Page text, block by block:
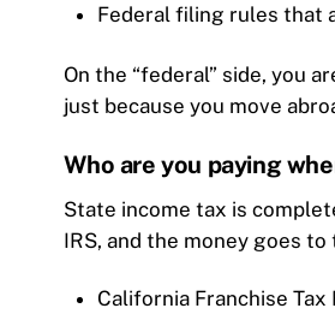
Federal filing rules that
On the “federal” side, you
just because you move
Who are you paying
State income tax is
IRS, and the money goes
California Franchise Tax